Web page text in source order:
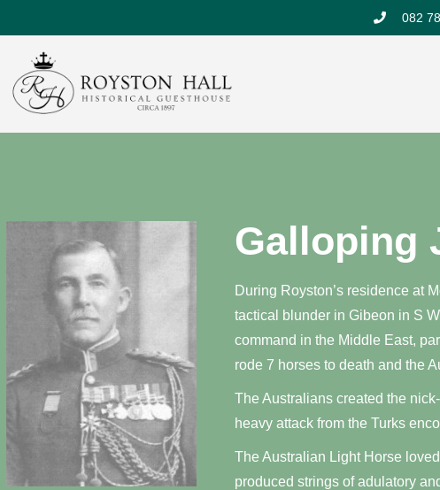
082
Galloping
During Royston’s residence at
tactical blunder in Gibeon in S
command in the Middle East,
rode 7 horses to death and the
The Australians created the
heavy attack from the Turks
The Australian Light Horse
produced strings of adulatory